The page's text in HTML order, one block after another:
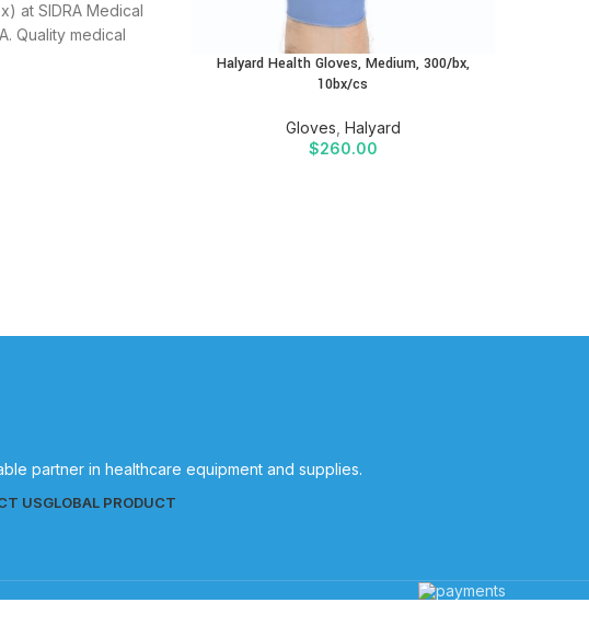
at SIDRA Medical
Quality medical
Halyard Health Gloves, Medium, 300/bx,
10bx/cs
Gloves Halyard
$260.00
partner in healthcare equipment and supplies.
USGLOBAL PRODUCT